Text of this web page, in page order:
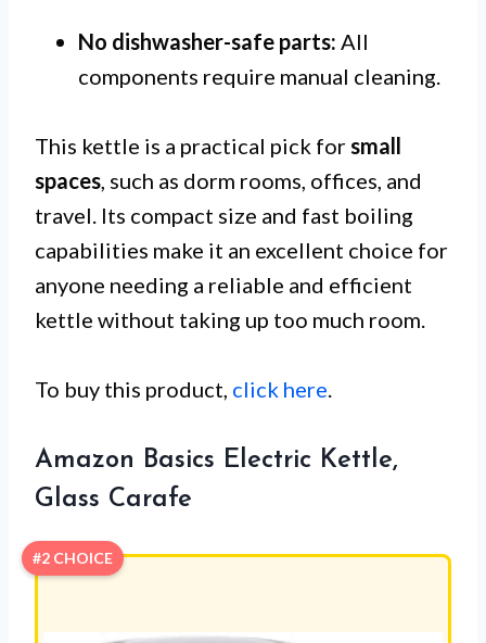
No dishwasher-safe parts: All
components require manual cleaning.
This kettle is a practical pick for small
spaces , such as dorm rooms, offices, and
travel. Its compact size and fast boiling
capabilities make it an excellent choice for
anyone needing a reliable and efficient
kettle without taking up too much room.
To buy this product, click here
Amazon Basics Electric Kettle,
Glass Carafe
#2 CHOICE